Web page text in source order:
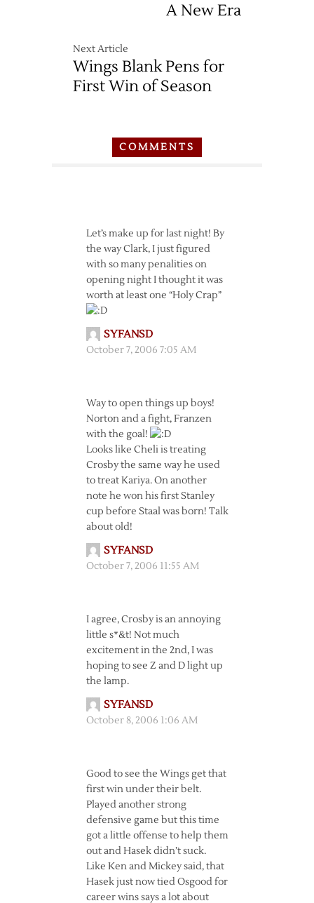
A New Era
Next Article
Wings Blank Pens for
First Win of Season
COMMENTS
Let’s make up for last night! By
the way Clark, I just figured
with so many penalities on
opening night I thought it was
worth at least one “Holy Crap”
SYFANSD
October 7, 2006 7:05 AM
Way to open things up boys!
Norton and a fight, Franzen
with the goal!
Looks like Cheli is treating
Crosby the same way he used
to treat Kariya. On another
note he won his first Stanley
cup before Staal was born! Talk
about old!
SYFANSD
October 7, 2006 11:55 AM
I agree, Crosby is an annoying
little s*&t! Not much
excitement in the 2nd, I was
hoping to see Z and D light up
the lamp.
SYFANSD
October 8, 2006 1:06 AM
Good to see the Wings get that
first win under their belt.
Played another strong
defensive game but this time
got a little offense to help them
out and Hasek didn’t suck.
Like Ken and Mickey said, that
Hasek just now tied Osgood for
career wins says a lot about